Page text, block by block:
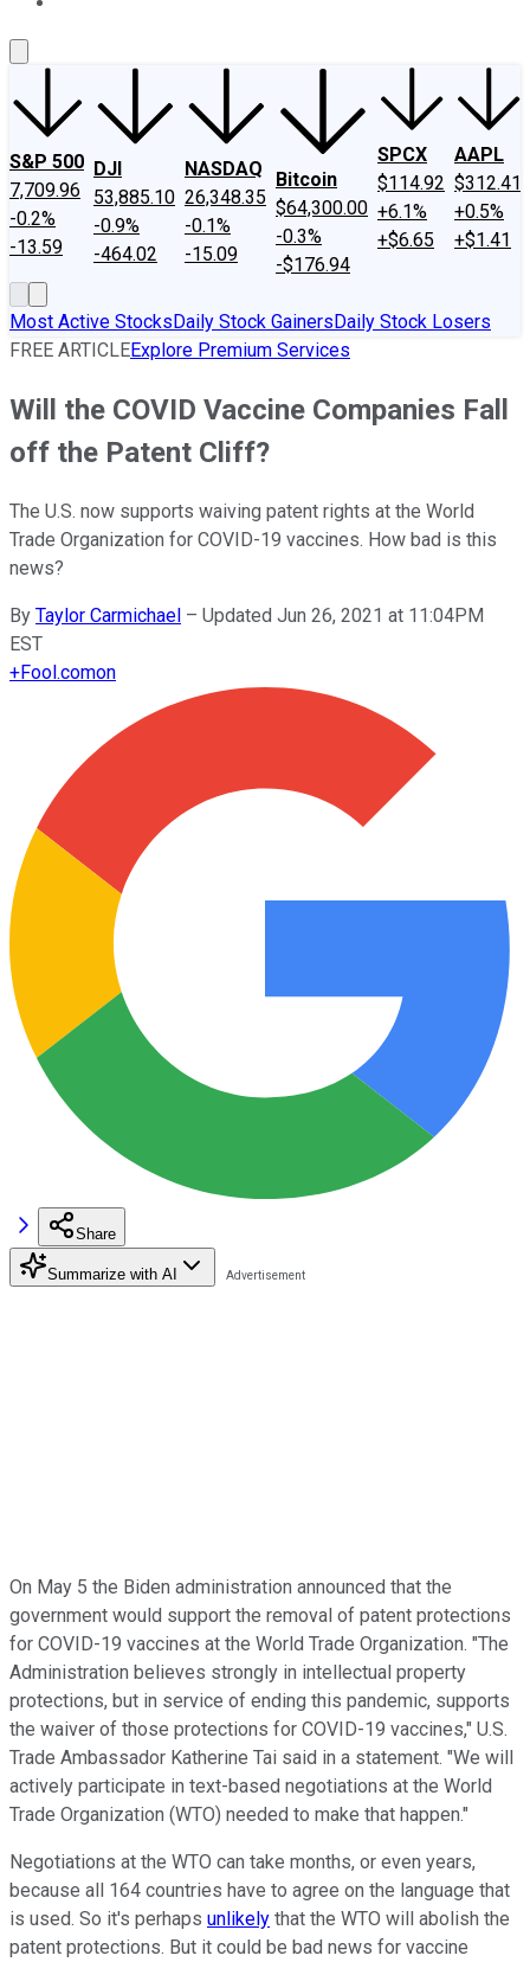
S&P 500
7,709.96
-0.2%
-13.59
DJI
53,885.10
-0.9%
-464.02
NASDAQ
26,348.35
-0.1%
-15.09
Bitcoin
$64,300.00
-0.3%
-$176.94
SPCX
$114.92
+6.1%
+$6.65
AAPL
$312.41
+0.5%
+$1.41
Most Active StocksDaily Stock GainersDaily Stock Losers
FREE ARTICLEExplore Premium Services
Will the COVID Vaccine Companies Fall
off the Patent Cliff?
The U.S. now supports waiving patent rights at the World
Trade Organization for COVID-19 vaccines. How bad is this
news?
By Taylor Carmichael – Updated Jun 26, 2021 at 11:04PM
EST
+Fool.comon
Share
Summarize with AI
On May 5 the Biden administration announced that the
government would support the removal of patent protections
for COVID-19 vaccines at the World Trade Organization. "The
Administration believes strongly in intellectual property
protections, but in service of ending this pandemic, supports
the waiver of those protections for COVID-19 vaccines," U.S.
Trade Ambassador Katherine Tai said in a statement. "We will
actively participate in text-based negotiations at the World
Trade Organization (WTO) needed to make that happen."
Negotiations at the WTO can take months, or even years,
because all 164 countries have to agree on the language that
is used. So it's perhaps unlikely that the WTO will abolish the
patent protections. But it could be bad news for vaccine